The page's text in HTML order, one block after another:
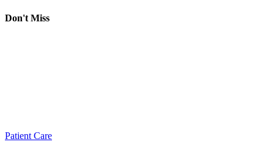
Don't Miss
Patient Care